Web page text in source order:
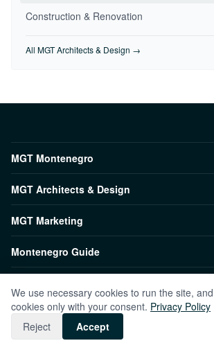
Construction & Renovation
All MGT Architects & Design →
MGT Montenegro
MGT Architects & Design
MGT Marketing
Montenegro Guide
© 2026 MGT Montenegro. All rights
Contact PrivacyTR
We use necessary cookies to run the site,
cookies only with your consent. Privacy Policy
Reject
Accept